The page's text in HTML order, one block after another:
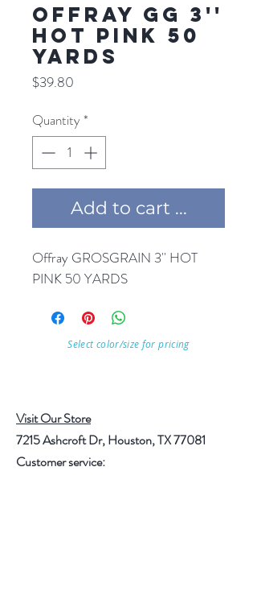
Offray GG 3''
HOT PINK 50
YARDS
$39.80
Quantity *
Add to cart ...
Offray GROSGRAIN 3'' HOT
PINK 50 YARDS
Select color/size for pricing
Visit Our Store
7215 Ashcroft Dr, Houston, TX 77081
Customer service: